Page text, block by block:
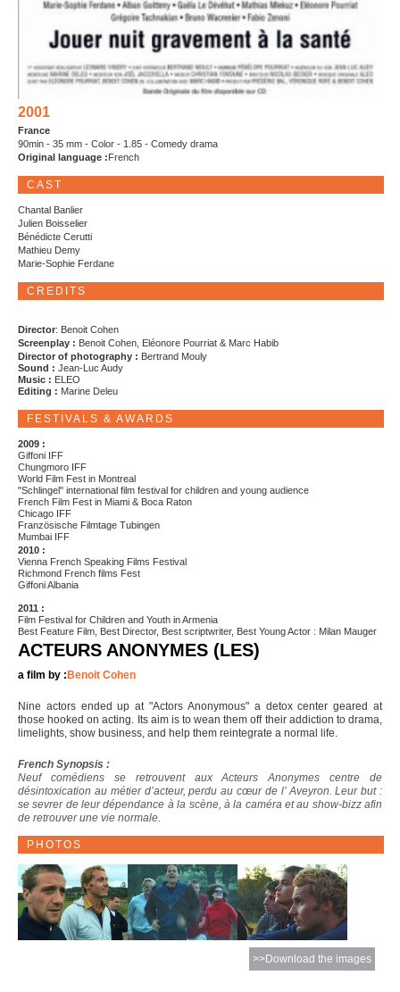
2001
France
90min - 35 mm - Color - 1.85 - Comedy drama
Original language : French
CAST
Chantal Banlier
Julien Boisselier
Bénédicte Cerutti
Mathieu Demy
Marie-Sophie Ferdane
CREDITS
Director: Benoit Cohen
Screenplay : Benoit Cohen, Eléonore Pourriat & Marc Habib
Director of photography : Bertrand Mouly
Sound : Jean-Luc Audy
Music : ELEO
Editing : Marine Deleu
FESTIVALS & AWARDS
2009 :
Giffoni IFF
Chungmoro IFF
World Film Fest in Montreal
"Schlingel" international film festival for children and young audience
French Film Fest in Miami & Boca Raton
Chicago IFF
Französische Filmtage Tubingen
Mumbai IFF
2010 :
Vienna French Speaking Films Festival
Richmond French films Fest
Giffoni Albania
2011 :
Film Festival for Children and Youth in Armenia
Best Feature Film, Best Director, Best scriptwriter, Best Young Actor : Milan Mauger
ACTEURS ANONYMES (LES)
a film by : Benoit Cohen
Nine actors ended up at "Actors Anonymous" a detox center geared at
those hooked on acting. Its aim is to wean them off their addiction to drama,
limelights, show business, and help them reintegrate a normal life.
French Synopsis :
Neuf comédiens se retrouvent aux Acteurs Anonymes centre de
désintoxication au métier d’acteur, perdu au cœur de l’ Aveyron. Leur but :
se sevrer de leur dépendance à la scène, à la caméra et au show-bizz afin
de retrouver une vie normale.
PHOTOS
>>Download the images